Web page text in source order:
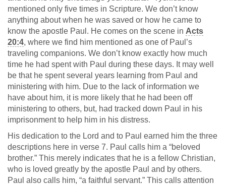
mentioned only five times in Scripture. We don’t know
anything about when he was saved or how he came to
know the apostle Paul. He comes on the scene in Acts
20:4, where we find him mentioned as one of Paul’s
traveling companions. We don’t know exactly how much
time he had spent with Paul during these days. It may well
be that he spent several years learning from Paul and
ministering with him. Due to the lack of information we
have about him, it is more likely that he had been off
ministering to others, but, had tracked down Paul in his
imprisonment to help him in his distress.
His dedication to the Lord and to Paul earned him the three
descriptions here in verse 7. Paul calls him a “beloved
brother.” This merely indicates that he is a fellow Christian,
who is loved greatly by the apostle Paul and by others.
Paul also calls him, “a faithful servant.” This calls attention